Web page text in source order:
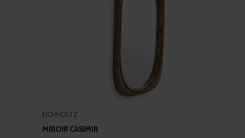
EICHHOLTZ
MIROIR CASIMIR